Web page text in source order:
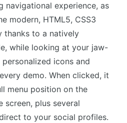
navigational experience, as
modern, HTML5, CSS3
thanks to a natively
while looking at your jaw-
icons and
demo. When clicked, it
menu position on the
plus several
to your social profiles.